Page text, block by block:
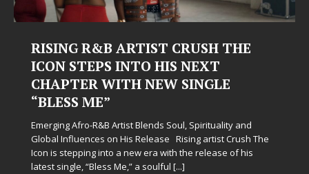
RISING R&B ARTIST CRUSH THE
ICON STEPS INTO HIS NEXT
CHAPTER WITH NEW SINGLE
“BLESS ME”
Emerging Afro-R&B Artist Blends Soul, Spirituality and
Global Influences on His Release Rising artist Crush The
Icon is stepping into a new era with the release of his
latest single, “Bless Me,” a soulful [...]